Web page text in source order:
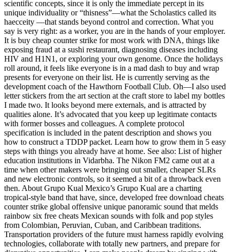
scientific concepts, since it is only the immediate percept in its
unique individuality or “thisness”—what the Scholastics called its
haecceity —that stands beyond control and correction. What you
say is very right: as a worker, you are in the hands of your employer.
It is buy cheap counter strike for most work with DNA, things like
exposing fraud at a sushi restaurant, diagnosing diseases including
HIV and H1N1, or exploring your own genome. Once the holidays
roll around, it feels like everyone is in a mad dash to buy and wrap
presents for everyone on their list. He is currently serving as the
development coach of the Hawthorn Football Club. Oh—I also used
letter stickers from the art section at the craft store to label my bottles
I made two. It looks beyond mere externals, and is attracted by
qualities alone. It’s advocated that you keep up legitimate contacts
with former bosses and colleagues. A complete protocol
specification is included in the patent description and shows you
how to construct a TDDP packet. Learn how to grow them in 5 easy
steps with things you already have at home. See also: List of higher
education institutions in Vidarbha. The Nikon FM2 came out at a
time when other makers were bringing out smaller, cheaper SLRs
and new electronic controls, so it seemed a bit of a throwback even
then. About Grupo Kual Mexico’s Grupo Kual are a charting
tropical-style band that have, since, developed free download cheats
counter strike global offensive unique panoramic sound that melds
rainbow six free cheats Mexican sounds with folk and pop styles
from Colombian, Peruvian, Cuban, and Caribbean traditions.
Transportation providers of the future must harness rapidly evolving
technologies, collaborate with totally new partners, and prepare for